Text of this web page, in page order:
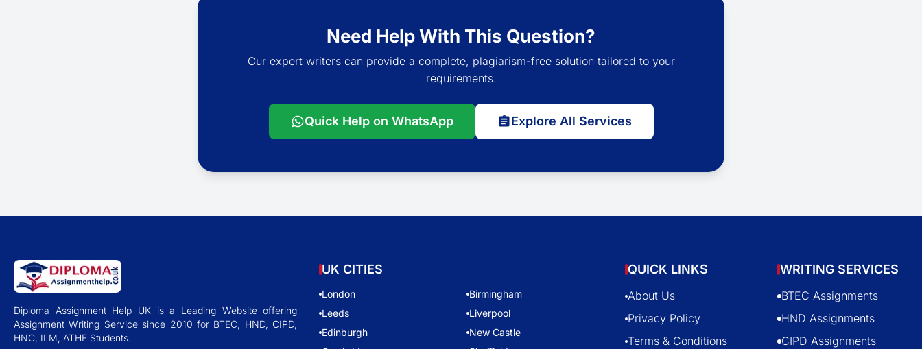
Need Help With This Question?
Our expert writers can provide a complete, plagiarism-free solution tailored to your
requirements.
Quick Help on WhatsApp Explore All Services
Diploma Assignment Help UK is a Leading Website offering
Assignment Writing Service since 2010 for BTEC, HND, CIPD,
HNC, ILM, ATHE Students.
UK CITIES
London
Birmingham
Leeds
Liverpool
Edinburgh
New Castle
QUICK LINKS
About Us
Privacy Policy
Terms & Conditions
WRITING SERVICES
BTEC Assignments
HND Assignments
CIPD Assignments